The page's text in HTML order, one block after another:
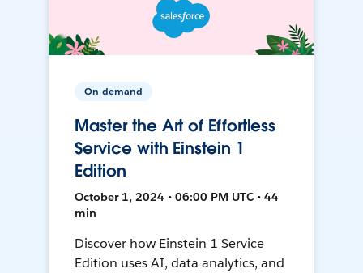
On-demand
Master the Art of Effortless
Service with Einstein 1
Edition
October 1, 2024 • 06:00 PM UTC • 44
min
Discover how Einstein 1 Service
Edition uses AI, data analytics, and